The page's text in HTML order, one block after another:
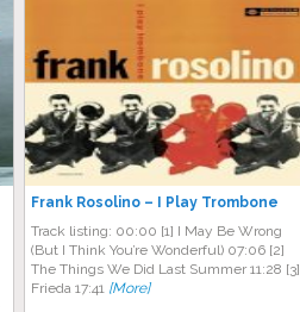
Frank Rosolino – I Play Trombone
Track listing: 00:00 [1] I May Be Wrong
(But I Think You’re Wonderful) 07:06 [2]
The Things We Did Last Summer 11:28 [3]
Frieda 17:41 [More]